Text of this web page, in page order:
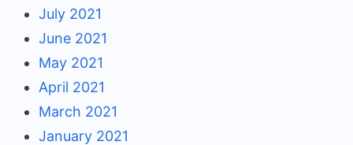
July 2021
June 2021
May 2021
April 2021
March 2021
January 2021